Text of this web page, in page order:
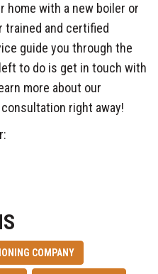
home with a new boiler or
trained and certified
guide you through the
to do is get in touch with
more about our
right away!
COMPANY